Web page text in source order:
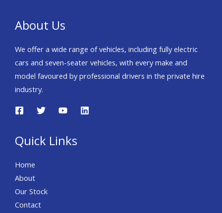
Upholstery~Blind Spot
Assist+rcta~Bluetooth
With Music
Streaming~Dab~Driver
Attention
Airbag~Dual Auto Air
Folding/Adjstbl/Htd Door
Immobiliser~Esc+vsm+hac~External
Temperature~Forward
Collision Avoidance
Assist~Front + Rear
About Us
We offer a wide range of vehicles, including fully electric
cars and seven-seater vehicles, with every make and
model favoured by professional drivers in the private hire
industry.
Quick Links
Home
About
Our Stock
Contact